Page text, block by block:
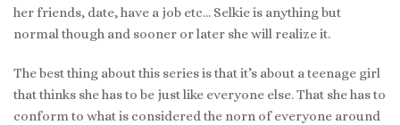
her friends, date, have a job etc… Selkie is anything but
normal though and sooner or later she will realize it.
The best thing about this series is that it’s about a teenage girl
that thinks she has to be just like everyone else. That she has to
conform to what is considered the norn of everyone around